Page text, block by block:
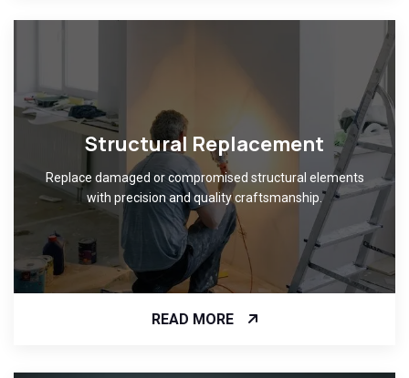
Structural Replacement
Replace damaged or compromised structural elements
with precision and quality craftsmanship.
READ MORE